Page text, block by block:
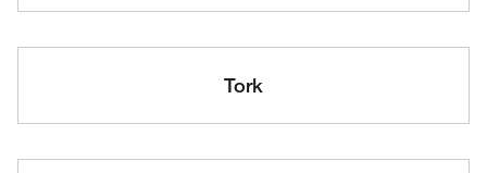
Tork